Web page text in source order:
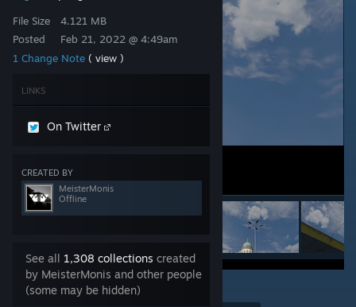
File Size
Posted
4.121 MB
Feb 21, 2022 @ 4:49am
1 Change Note ( view )
LINKS
On Twitter
CREATED BY
MeisterMonis
Offline
See all 1,308 collections created
by MeisterMonis and other people
(some may be hidden)
2